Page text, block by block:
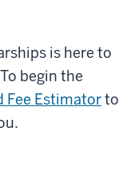
is here to
begin the
Fee Estimatorto